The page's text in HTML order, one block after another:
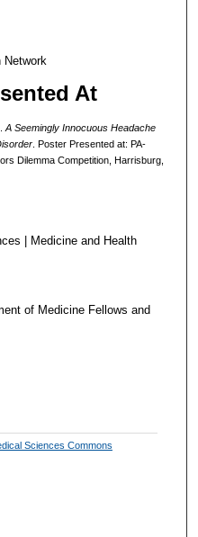
Network
At
A Seemingly Innocuous Headache
. Poster Presented at: PA-
Dilemma Competition, Harrisburg,
| Medicine and Health
of Medicine Fellows and
Sciences Commons